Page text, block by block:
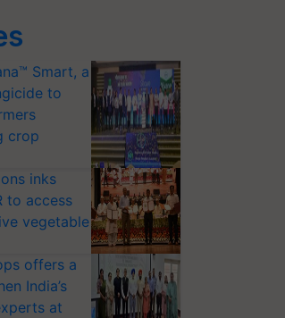
Smart, a
to
crop
inks
to access
vegetable
offers a
India’s
at